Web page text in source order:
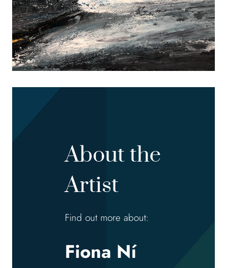
About the
Artist
Find out more about:
Fiona Ní